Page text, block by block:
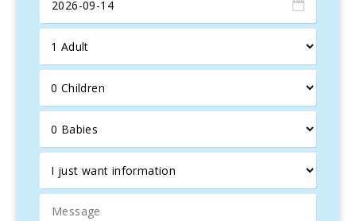
sunbeds, and umbrellas for rent. Visitors can also enjoy
localbarsandsouvenir shops, making this the ultimate
beach getaway.